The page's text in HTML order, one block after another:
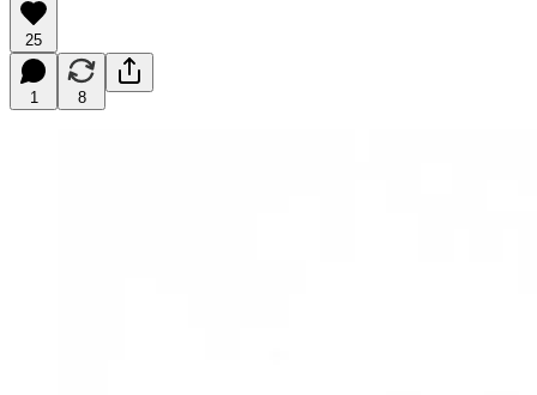
25
1 8